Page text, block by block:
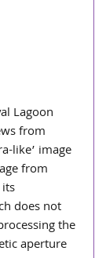
Lagoon
from
like’ image
from
does not
the
aperture